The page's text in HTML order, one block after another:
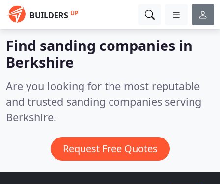
BUILDERS UP
Find sanding companies in
Berkshire
Are you looking for the most reputable
and trusted sanding companies serving
Berkshire.
Request Free Quotes